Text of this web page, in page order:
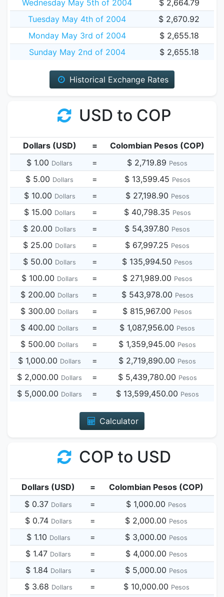
Wednesday May 5th of 2004
$ 2,664.79
Tuesday May 4th of 2004
$ 2,670.92
Monday May 3rd of 2004
$ 2,655.18
Sunday May 2nd of 2004
$ 2,655.18
Historical Exchange Rates
USD to COP
Dollars (USD) =
Colombian Pesos (COP)
$ 1.00 Dollars = $ 2,719.89 Pesos
$ 5.00 Dollars = $ 13,599.45 Pesos
$ 10.00 Dollars = $ 27,198.90 Pesos
$ 15.00 Dollars = $ 40,798.35 Pesos
$ 20.00 Dollars = $ 54,397.80 Pesos
$ 25.00 Dollars = $ 67,997.25 Pesos
$ 50.00 Dollars = $ 135,994.50 Pesos
$ 100.00 Dollars = $ 271,989.00 Pesos
$ 200.00 Dollars = $ 543,978.00 Pesos
$ 300.00 Dollars = $ 815,967.00 Pesos
$ 400.00 Dollars = $ 1,087,956.00 Pesos
$ 500.00 Dollars = $ 1,359,945.00 Pesos
$ 1,000.00 Dollars = $ 2,719,890.00 Pesos
$ 2,000.00 Dollars = $ 5,439,780.00 Pesos
$ 5,000.00 Dollars = $ 13,599,450.00 Pesos
Calculator
COP to USD
Dollars (USD) =
Colombian Pesos (COP)
$ 0.37 Dollars = $ 1,000.00 Pesos
$ 0.74 Dollars = $ 2,000.00 Pesos
$ 1.10 Dollars = $ 3,000.00 Pesos
$ 1.47 Dollars = $ 4,000.00 Pesos
$ 1.84 Dollars = $ 5,000.00 Pesos
$ 3.68 Dollars = $ 10,000.00 Pesos